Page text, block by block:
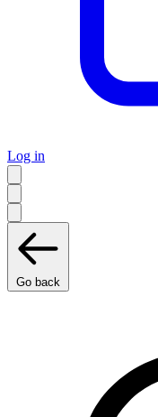
Log in
Go back